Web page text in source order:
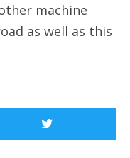
machine
as well as this